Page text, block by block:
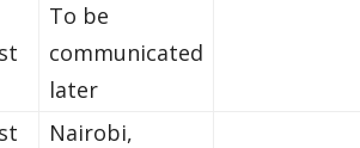
To be
communicated
later
​N​airobi,